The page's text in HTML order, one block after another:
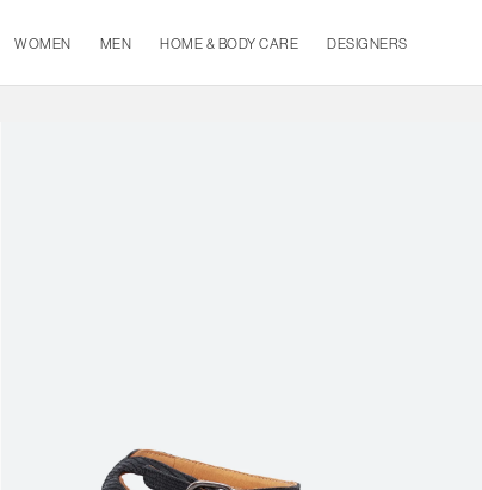
WOMEN MEN HOME & BODY CARE DESIGNERS